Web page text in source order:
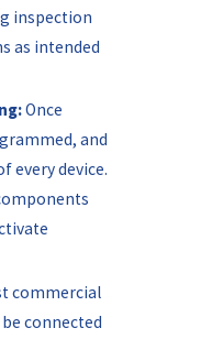
inspection
as intended
Once
and
every device.
commercial
connected